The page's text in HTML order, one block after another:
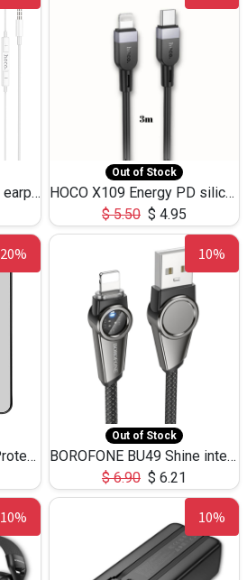
HOCO M93 wire control earphones with microphone(1.2m)
Out of Stock
HOCO X109 Energy PD silicone charging data cable for iP(L=3M),9.84ft
$5.50 $ 4.95
20%
HOCO Screen Privacy Protection A34 for iPhone XS-Max/11Pro Max
10%
Out of Stock
BOROFONE BU49 Shine intelligent power-off charging data cable USB-A to iPhone(1.2m/3.9ft)
$6.90 $ 6.21
10% 10%